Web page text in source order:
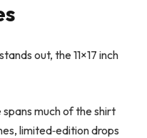
out, the 11×17 inch
much of the shirt
limited‑edition drops